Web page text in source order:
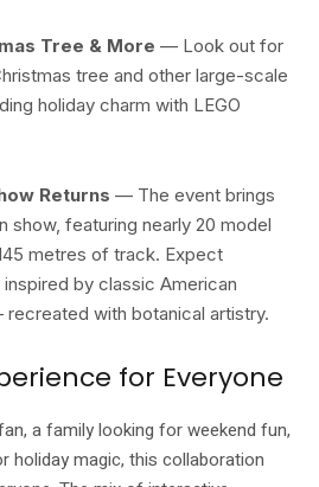
Tree & More — Look out for
tree and other large-scale
holiday charm with LEGO
Returns — The event brings
show, featuring nearly 20 model
metres of track. Expect
by classic American
with botanical artistry.
for Everyone
a family looking for weekend fun,
holiday magic, this collaboration